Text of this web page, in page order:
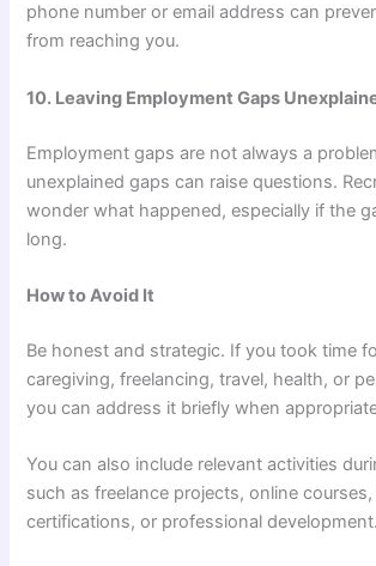
phone number or email address can
from reaching you.
10. Leaving Employment Gaps
Employment gaps are not always a
unexplained gaps can raise questions.
wonder what happened, especially if the
long.
How to Avoid It
Be honest and strategic. If you took time
caregiving, freelancing, travel, health, or
you can address it briefly when
You can also include relevant activities
such as freelance projects, online
certifications, or professional development.